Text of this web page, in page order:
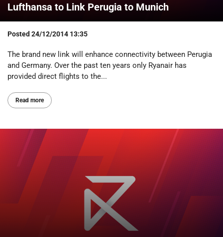
Lufthansa to Link Perugia to Munich
Posted 24/12/2014 13:35
The brand new link will enhance connectivity between Perugia
and Germany. Over the past ten years only Ryanair has
provided direct flights to the...
Read more